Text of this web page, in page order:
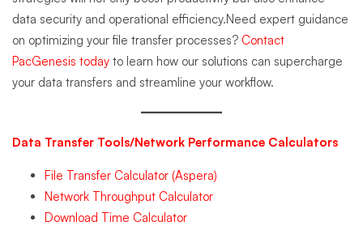
data security and operational efficiency.Need expert guidance
on optimizing your file transfer processes? Contact
PacGenesis today to learn how our solutions can supercharge
your data transfers and streamline your workflow.
Data Transfer Tools/Network Performance Calculators
File Transfer Calculator (Aspera)
Network Throughput Calculator
Download Time Calculator